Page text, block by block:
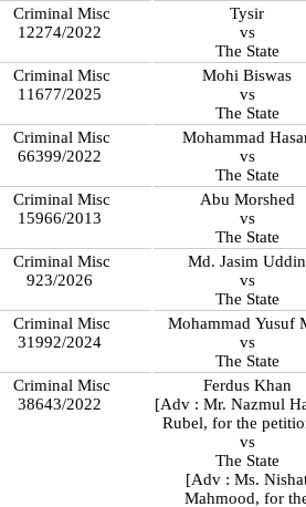
Criminal Misc
12274/2022
Tysir
vs
The State
Criminal Misc
11677/2025
Mohi Biswas
vs
The State
Criminal Misc
66399/2022
Mohammad
vs
The State
Criminal Misc
15966/2013
Abu Morshed
vs
The State
Criminal Misc
923/2026
Md. Jasim Uddin
vs
The State
Criminal Misc
31992/2024
Mohammad Yusuf
vs
The State
Criminal Misc
38643/2022
Ferdus Khan
[Adv : Mr. Nazmul
Rubel, for the
vs
The State
[Adv : Ms.
Mahmood, for